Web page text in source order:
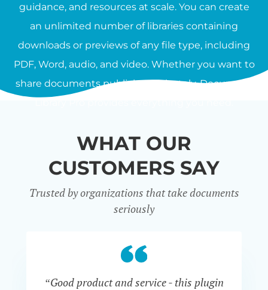
guidance, and resources at scale. You can create
an unlimited number of libraries containing
downloads or previews of any file type, including
PDF, Word, audio, and video. Whether you want to
share documents publicly or privately, Document
WHAT OUR
CUSTOMERS SAY
Trusted by organizations that take documents
seriously
“Good product and service - this plugin